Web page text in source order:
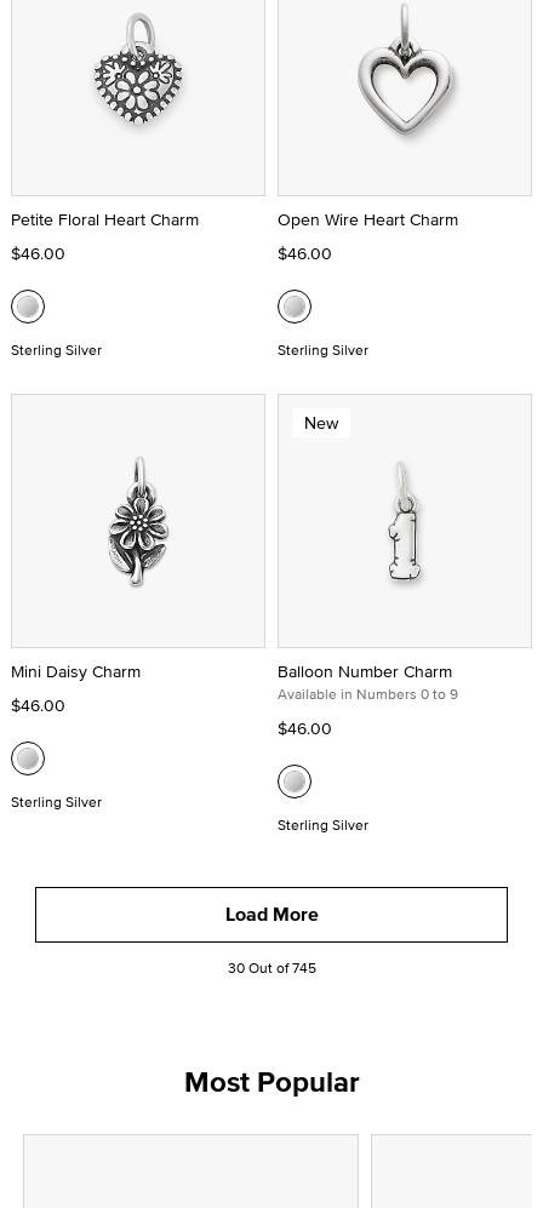
Petite Floral Heart Charm
$46.00
Sterling Silver
Open Wire Heart Charm
$46.00
Sterling Silver
Mini Daisy Charm
$46.00
Sterling Silver
New
Balloon Number Charm
Available in Numbers 0 to 9
$46.00
Sterling Silver
Load More
30 Out of 745
Most Popular